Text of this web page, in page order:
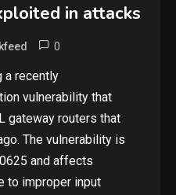
in attacks
0
a recently
vulnerability that
gateway routers that
The vulnerability is
and affects
to improper input